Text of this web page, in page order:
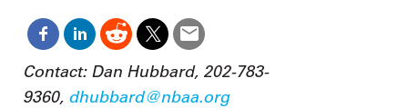
Contact: Dan Hubbard, 202-783-
9360, dhubbard@nbaa.org